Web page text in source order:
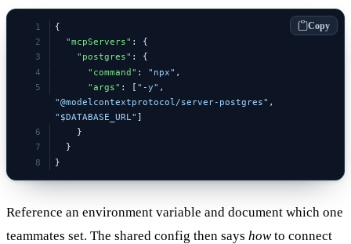
{
  "mcpServers"
: {
    "postgres"
: {
      "command"
: "npx" ,
      "args"
: [ "-y"
"@modelcontextprotocol/server-postgres"
"$DATABASE_URL" ]
    }
  }
}
Copy
Reference an environment variable and document which one
teammates set. The shared config then says howto connect